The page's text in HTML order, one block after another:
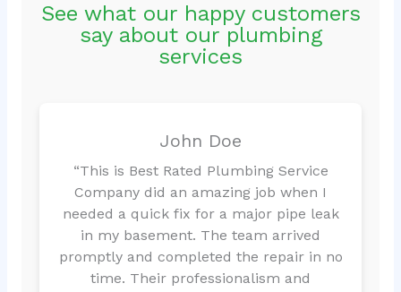
See what our happy customers
say about our plumbing
services
John Doe
“This is Best Rated Plumbing Service
Company did an amazing job when I
needed a quick fix for a major pipe leak
in my basement. The team arrived
promptly and completed the repair in no
time. Their professionalism and